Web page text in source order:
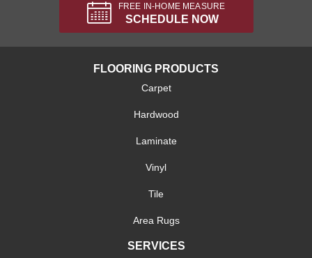
FREE IN-HOME MEASURE
SCHEDULE NOW
FLOORING PRODUCTS
Carpet
Hardwood
Laminate
Vinyl
Tile
Area Rugs
SERVICES